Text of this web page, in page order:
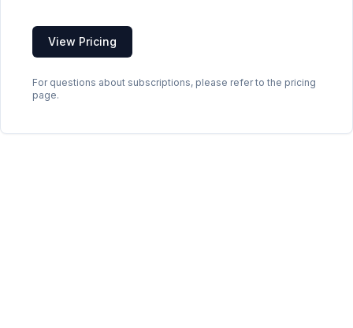
View Pricing
For questions about subscriptions, please refer to the pricing
page.